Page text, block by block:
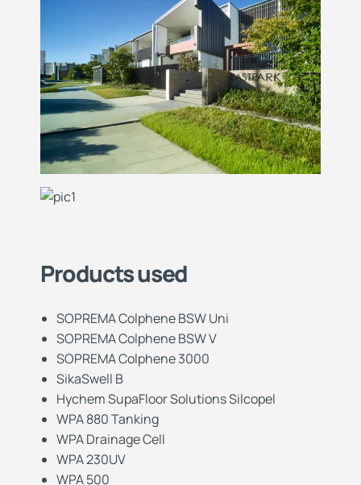
Products used
SOPREMA Colphene BSW Uni
SOPREMA Colphene BSW V
SOPREMA Colphene 3000
SikaSwell B
Hychem SupaFloor Solutions Silcopel
WPA 880 Tanking
WPA Drainage Cell
WPA 230UV
WPA 500